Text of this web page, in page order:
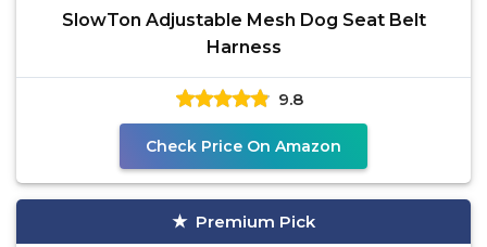
SlowTon Adjustable Mesh Dog Seat Belt
Harness
9.8
Check Price On Amazon
Premium Pick